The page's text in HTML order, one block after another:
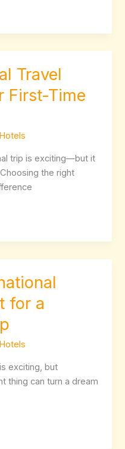
Travel
First-Time
trip is exciting—but it
the right
for a
exciting, but
thing can turn a dream